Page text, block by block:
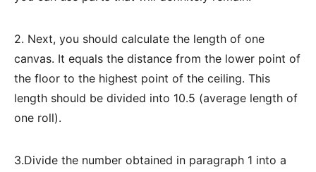
2. Next, you should calculate the length of one
canvas. It equals the distance from the lower point of
the floor to the highest point of the ceiling. This
length should be divided into 10.5 (average length of
one roll).
3.Divide the number obtained in paragraph 1 into a